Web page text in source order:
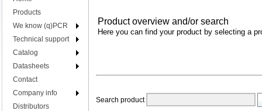
Products
We know (q)PCR
Technical support
Catalog
Datasheets
Contact
Company info
Distributors
Product overview and/or search
Here you can find your product by selecting a
Search product